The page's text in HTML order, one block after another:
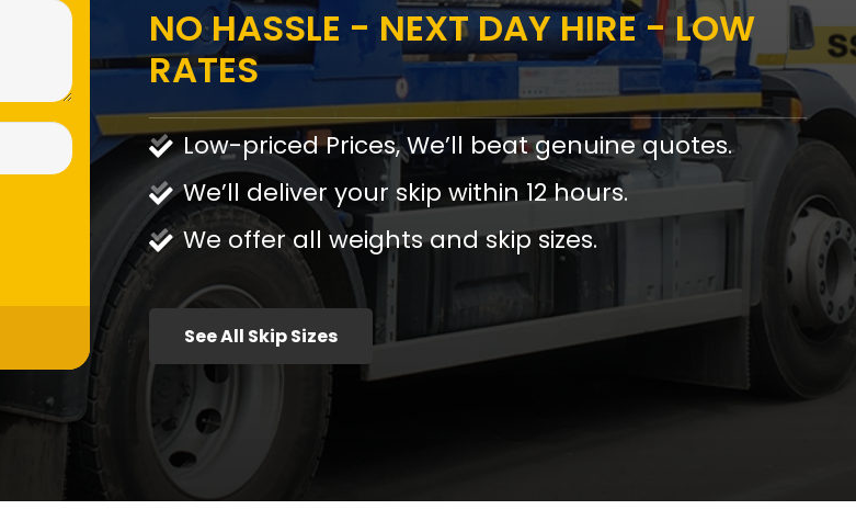
NO HASSLE - NEXT DAY HIRE - LOW
RATES
Low-priced Prices, We’ll beat genuine quotes.
We’ll deliver your skip within 12 hours.
We offer all weights and skip sizes.
See All Skip Sizes